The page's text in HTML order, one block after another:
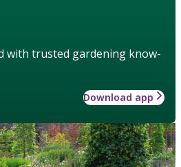
with trusted gardening know-
Download app